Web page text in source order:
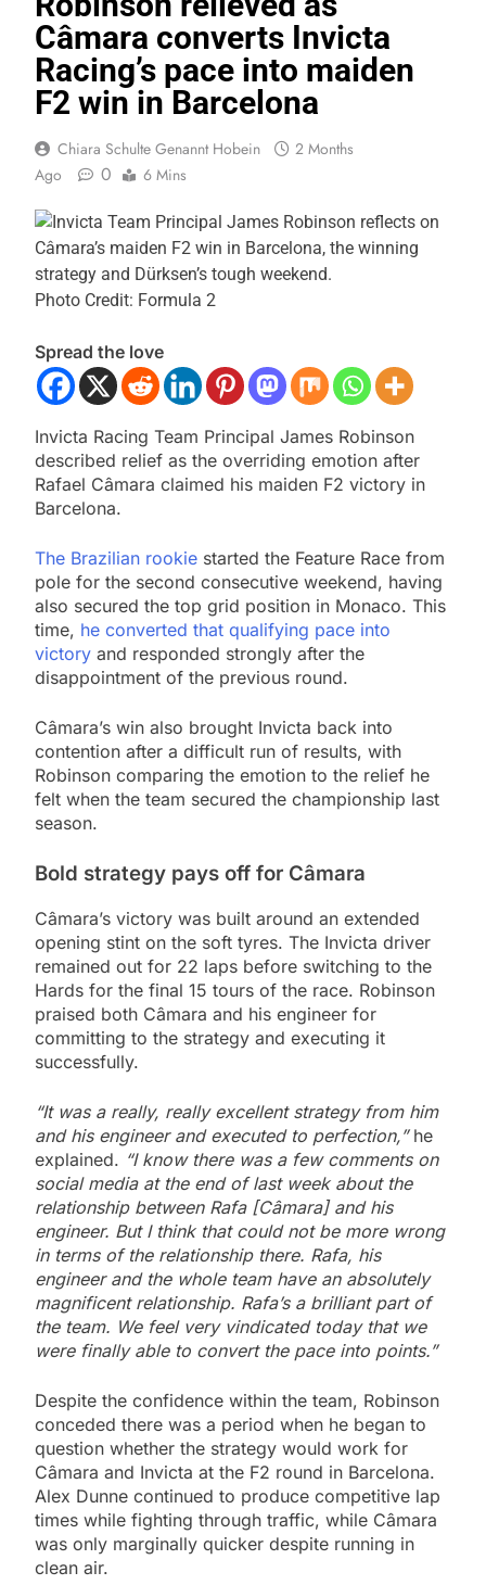
Câmara converts Invicta
Racing’s pace into maiden
F2 win in Barcelona
Chiara Schulte Genannt Hobein
2 Months
Ago
0 6 Mins
Photo Credit: Formula 2
Spread the love
Invicta Racing Team Principal James Robinson
described relief as the overriding emotion after
Rafael Câmara claimed his maiden F2 victory in
Barcelona.
The Brazilian rookie started the Feature Race from
pole for the second consecutive weekend, having
also secured the top grid position in Monaco. This
time, he converted that qualifying pace into
victory and responded strongly after the
disappointment of the previous round.
Câmara’s win also brought Invicta back into
contention after a difficult run of results, with
Robinson comparing the emotion to the relief he
felt when the team secured the championship last
season.
Bold strategy pays off for Câmara
Câmara’s victory was built around an extended
opening stint on the soft tyres. The Invicta driver
remained out for 22 laps before switching to the
Hards for the final 15 tours of the race. Robinson
praised both Câmara and his engineer for
committing to the strategy and executing it
successfully.
“It was a really, really excellent strategy from him
and his engineer and executed to perfection,”he
explained. “I know there was a few comments on
social media at the end of last week about the
relationship between Rafa [Câmara] and his
engineer. But I think that could not be more wrong
in terms of the relationship there. Rafa, his
engineer and the whole team have an absolutely
magnificent relationship. Rafa’s a brilliant part of
the team. We feel very vindicated today that we
were finally able to convert the pace into points.”
Despite the confidence within the team, Robinson
conceded there was a period when he began to
question whether the strategy would work for
Câmara and Invicta at the F2 round in Barcelona.
Alex Dunne continued to produce competitive lap
times while fighting through traffic, while Câmara
was only marginally quicker despite running in
clean air.